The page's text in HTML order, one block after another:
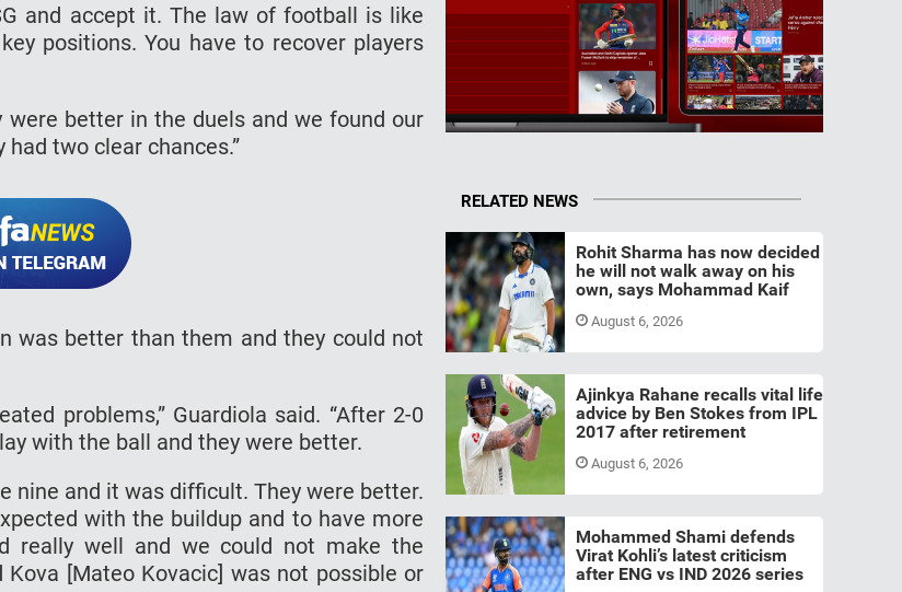
and accept it. The law of football is like
positions. You have to recover players
were better in the duels and we found our
two clear chances.”
was better than them and they could not
problems,” Guardiola said. “After 2-0
with the ball and they were better.
nine and it was difficult. They were better.
with the buildup and to have more
really well and we could not make the
[Mateo Kovacic] was not possible or
RELATED NEWS
Rohit Sharma has now decided
he will not walk away on his
own, says Mohammad Kaif
August 6, 2026
Ajinkya Rahane recalls vital life
advice by Ben Stokes from IPL
2017 after retirement
August 6, 2026
Mohammed Shami defends
Virat Kohli’s latest criticism
after ENG vs IND 2026 series